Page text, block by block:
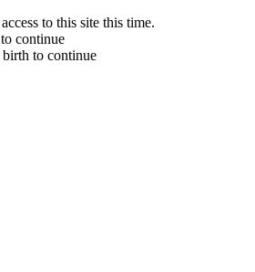
to this site this time.
continue
birth to continue